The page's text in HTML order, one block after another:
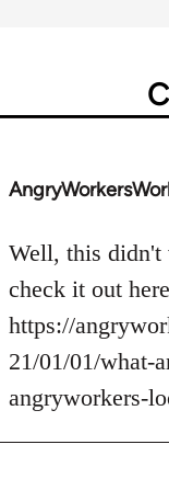
In
to
Welcome
libcom.org
Well, this didn't
check it out
https://
21/01/01/what-
angryworkers-